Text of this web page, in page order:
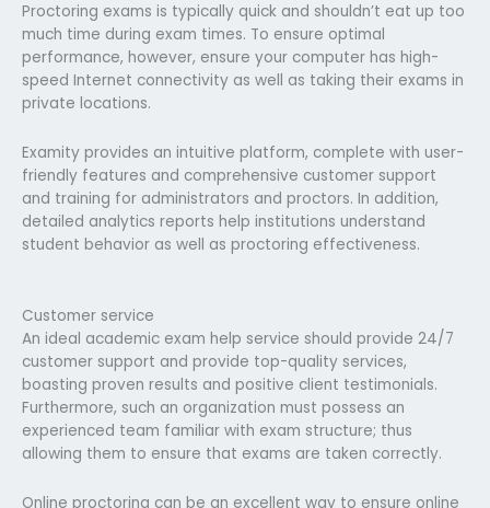
Proctoring exams is typically quick and shouldn’t eat up too
much time during exam times. To ensure optimal
performance, however, ensure your computer has high-
speed Internet connectivity as well as taking their exams in
private locations.
Examity provides an intuitive platform, complete with user-
friendly features and comprehensive customer support
and training for administrators and proctors. In addition,
detailed analytics reports help institutions understand
student behavior as well as proctoring effectiveness.
Customer service
An ideal academic exam help service should provide 24/7
customer support and provide top-quality services,
boasting proven results and positive client testimonials.
Furthermore, such an organization must possess an
experienced team familiar with exam structure; thus
allowing them to ensure that exams are taken correctly.
Online proctoring can be an excellent way to ensure online